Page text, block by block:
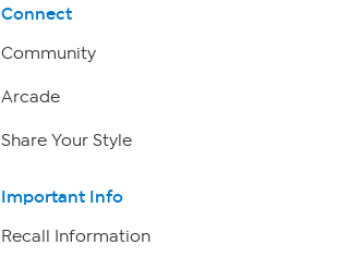
Connect
Community
Arcade
Share Your Style
Important Info
Recall Information